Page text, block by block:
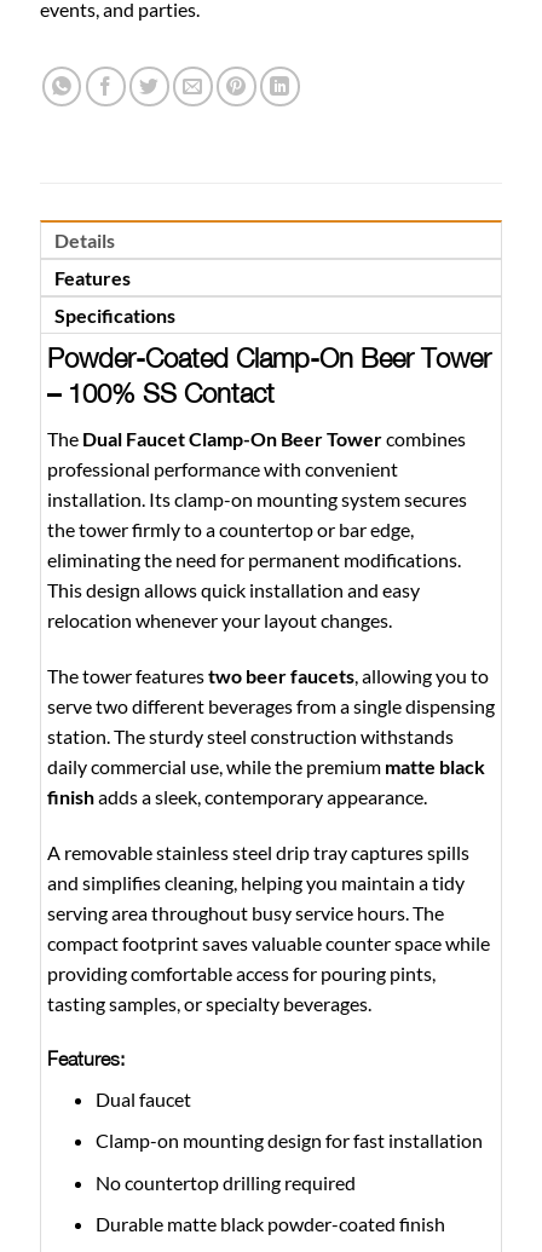
events, and parties.
Details
Features
Specifications
Powder-Coated Clamp-On Beer Tower
– 100% SS Contact
The Dual Faucet Clamp-On Beer Towercombines
professional performance with convenient
installation. Its clamp-on mounting system secures
the tower firmly to a countertop or bar edge,
eliminating the need for permanent modifications.
This design allows quick installation and easy
relocation whenever your layout changes.
The tower featurestwo beer faucets, allowing you to
serve two different beverages from a single dispensing
station. The sturdy steel construction withstands
daily commercial use, while the premiummatte black
finishadds a sleek, contemporary appearance.
A removable stainless steel drip tray captures spills
and simplifies cleaning, helping you maintain a tidy
serving area throughout busy service hours. The
compact footprint saves valuable counter space while
providing comfortable access for pouring pints,
tasting samples, or specialty beverages.
Features:
Dual faucet
Clamp-on mounting design for fast installation
No countertop drilling required
Durable matte black powder-coated finish